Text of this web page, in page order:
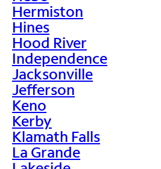
Hermiston
Hines
Hood River
Independence
Jacksonville
Jefferson
Keno
Kerby
Klamath Falls
La Grande